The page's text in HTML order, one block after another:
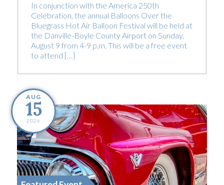
In conjunction with the America 250th
Celebration, the annual Balloons Over the
Bluegrass Hot Air Balloon Festival will be held at
the Danville-Boyle County Airport on Sunday,
August 9 from 4-9 p.m. This will be a free event
to attend […]
AUG
15
2026